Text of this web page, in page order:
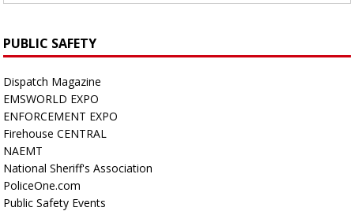
PUBLIC SAFETY
Dispatch Magazine
EMSWORLD EXPO
ENFORCEMENT EXPO
Firehouse CENTRAL
NAEMT
National Sheriff's Association
PoliceOne.com
Public Safety Events